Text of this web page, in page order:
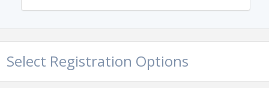
Select Registration Options